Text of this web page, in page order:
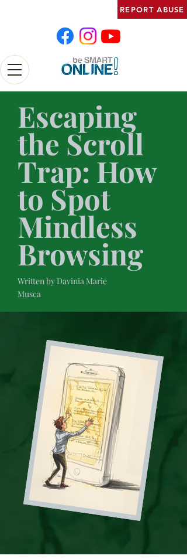
REPORT ABUSE
Escaping
the Scroll
Trap: How
to Spot
Mindless
Browsing
Written by Davinia Marie
Musca